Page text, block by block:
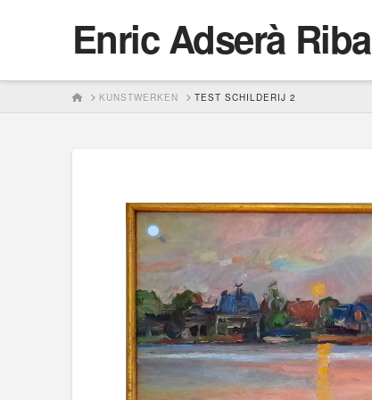
Enric Adserà Riba
HOMEKUNSTWERKEN TEST SCHILDERIJ 2